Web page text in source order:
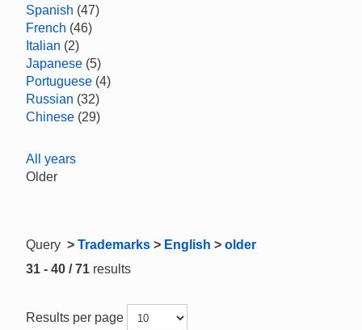
Spanish (47)
French (46)
Italian (2)
Japanese (5)
Portuguese (4)
Russian (32)
Chinese (29)
All years
Older
Query > Trademarks > English > older
31 - 40 / 71 results
Results per page